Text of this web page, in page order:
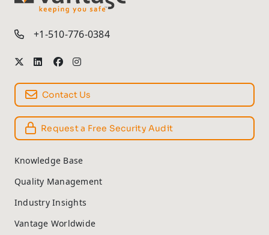
TM
+1-510-776-0384
Contact Us
Request a Free Security Audit
Knowledge Base
Quality Management
Industry Insights
Vantage Worldwide